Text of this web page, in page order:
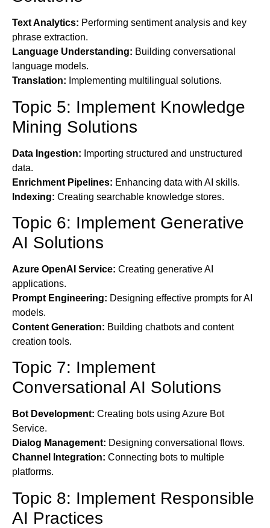
Text Analytics: Performing sentiment analysis and key
phrase extraction.
Language Understanding: Building conversational
language models.
Translation: Implementing multilingual solutions.
Topic 5: Implement Knowledge
Mining Solutions
Data Ingestion: Importing structured and unstructured
data.
Enrichment Pipelines: Enhancing data with AI skills.
Indexing: Creating searchable knowledge stores.
Topic 6: Implement Generative
AI Solutions
Azure OpenAI Service: Creating generative AI
applications.
Prompt Engineering: Designing effective prompts for AI
models.
Content Generation: Building chatbots and content
creation tools.
Topic 7: Implement
Conversational AI Solutions
Bot Development: Creating bots using Azure Bot
Service.
Dialog Management: Designing conversational flows.
Channel Integration: Connecting bots to multiple
platforms.
Topic 8: Implement Responsible
AI Practices